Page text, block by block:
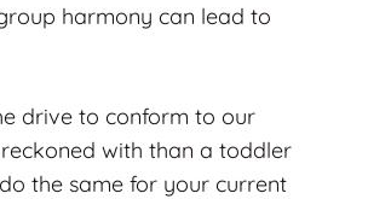
harmony can lead to
drive to conform to our
with than a toddler
the same for your current